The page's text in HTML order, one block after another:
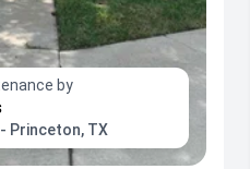
by
Princeton, TX